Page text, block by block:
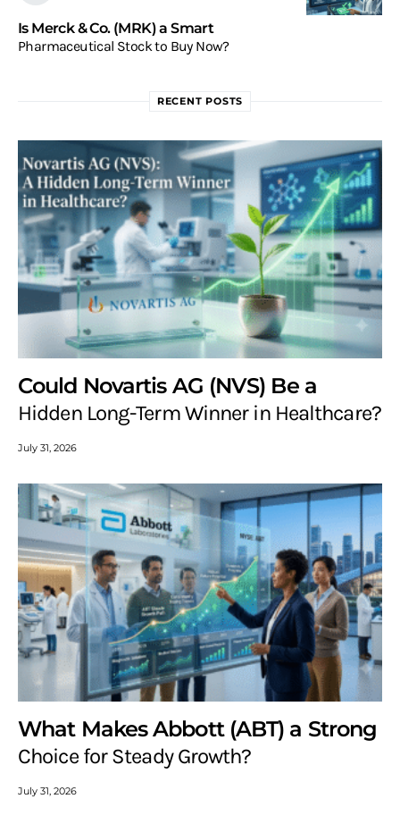
Is Merck & Co. (MRK) a Smart
Pharmaceutical Stock to Buy Now?
RECENT POSTS
Could Novartis AG (NVS) Be a
Hidden Long-Term Winner in Healthcare?
July 31, 2026
What Makes Abbott (ABT) a Strong
Choice for Steady Growth?
July 31, 2026